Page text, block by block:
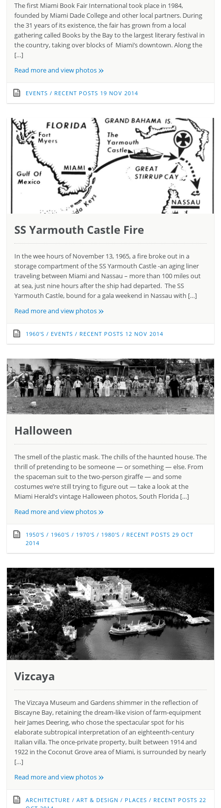
The first Miami Book Fair International took place in 1984,
founded by Miami Dade College and other local partners. During
the 31 years of its existence, the fair has grown from a local
gathering called Books by the Bay to the largest literary festival in
the country, taking over blocks of Miami’s downtown. Along the
[…]
Read more and view photos »
EVENTS / RECENT POSTS 19 NOV 2014
SS Yarmouth Castle Fire
In the wee hours of November 13, 1965, a fire broke out in a
storage compartment of the SS Yarmouth Castle -an aging liner
traveling between Miami and Nassau – more than 100 miles out
at sea, just nine hours after the ship had departed. The SS
Yarmouth Castle, bound for a gala weekend in Nassau with […]
Read more and view photos »
1960'S / EVENTS / RECENT POSTS 12 NOV 2014
Halloween
The smell of the plastic mask. The chills of the haunted house. The
thrill of pretending to be someone — or something — else. From
the spaceman suit to the two-person giraffe — and some
costumes we’re still trying to figure out — take a look at the
Miami Herald’s vintage Halloween photos, South Florida […]
Read more and view photos »
1950'S / 1960'S / 1970'S / 1980'S / RECENT POSTS 29 OCT
2014
Vizcaya
The Vizcaya Museum and Gardens shimmer in the reflection of
Biscayne Bay, retaining the dream-like vision of farm-equipment
heir James Deering, who chose the spectacular spot for his
elaborate subtropical interpretation of an eighteenth-century
Italian villa. The once-private property, built between 1914 and
1922 in the Coconut Grove area of Miami, is surrounded by nearly
[…]
Read more and view photos »
ARCHITECTURE / ART & DESIGN / PLACES / RECENT POSTS 22